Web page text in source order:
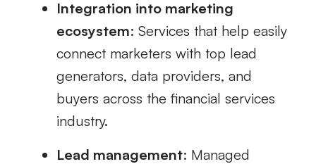
Integration into marketing
ecosystem: Services that help easily
connect marketers with top lead
generators, data providers, and
buyers across the financial services
industry.
Lead management: Managed